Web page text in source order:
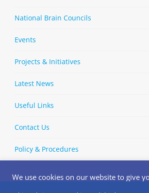
National Brain Councils
Events
Projects & Initiatives
Latest News
Useful Links
Contact Us
Policy & Procedures
We use cookies on our website to give